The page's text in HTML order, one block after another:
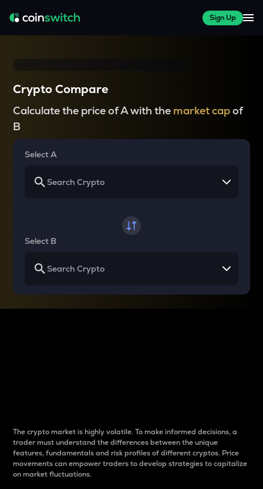
Sign Up
Crypto Compare
Calculate the price of A with the market capof
B
Select A
Select B
The crypto market is highly volatile. To make informed decisions, a
trader must understand the differences between the unique
features, fundamentals and risk profiles of different cryptos. Price
movements can empower traders to develop strategies to capitalize
on market fluctuations.